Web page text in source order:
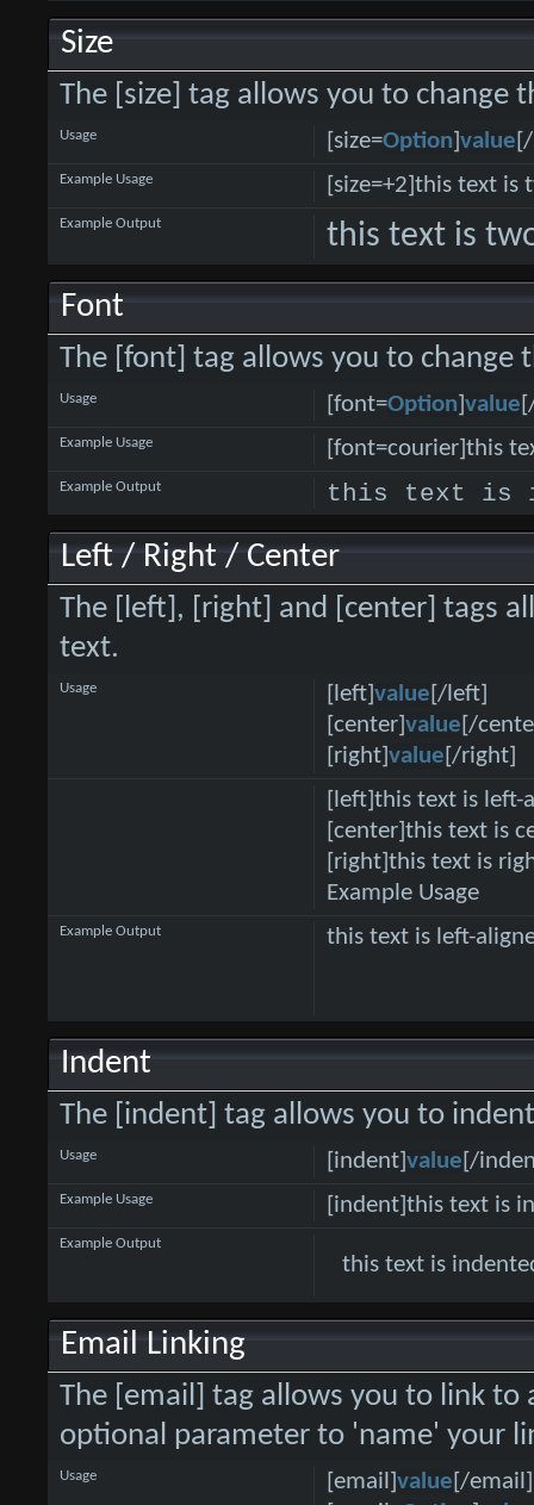
Size
The [size] tag allows you to change
[size=Option]value
Usage
[size=+2]this text is
Example Usage
this text is
Example Output
Font
The [font] tag allows you to change
[font=Option]value
Usage
[font=courier]this
Example Usage
this text is
Example Output
Left / Right / Center
The [left], [right] and [center] tags
text.
[left]value[/left]
[center]value[/
[right]value[/right]
Usage
[left]this text is left-
[center]this text is
[right]this text is
Example Usage
this text is left-
Example Output
Indent
The [indent] tag allows you to
[indent]value[/
Usage
[indent]this text is
Example Usage
this text is
Example Output
Email Linking
The [email] tag allows you to link to
optional parameter to 'name' your
[email]value[/email]
Usage